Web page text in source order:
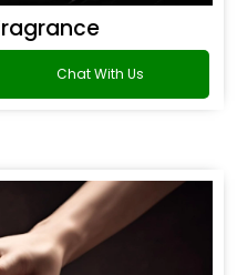
Chat With Us